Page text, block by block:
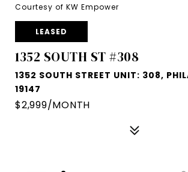
Courtesy of KW Empower
LEASED
1352 SOUTH ST #308
1352 SOUTH STREET UNIT: 308,
19147
$2,999/MONTH